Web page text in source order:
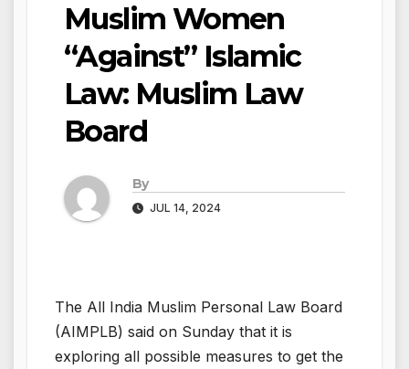
Muslim Women
“Against” Islamic
Law: Muslim Law
Board
By
JUL 14, 2024
The All India Muslim Personal Law Board
(AIMPLB) said on Sunday that it is
exploring all possible measures to get the